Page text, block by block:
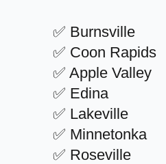
✅ Burnsville
✅ Coon Rapids
✅ Apple Valley
✅ Edina
✅ Lakeville
✅ Minnetonka
✅ Roseville